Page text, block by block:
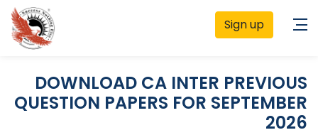
Sign up
DOWNLOAD CA INTER PREVIOUS
QUESTION PAPERS FOR SEPTEMBER
2026